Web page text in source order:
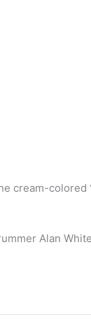
cream-colored
Alan